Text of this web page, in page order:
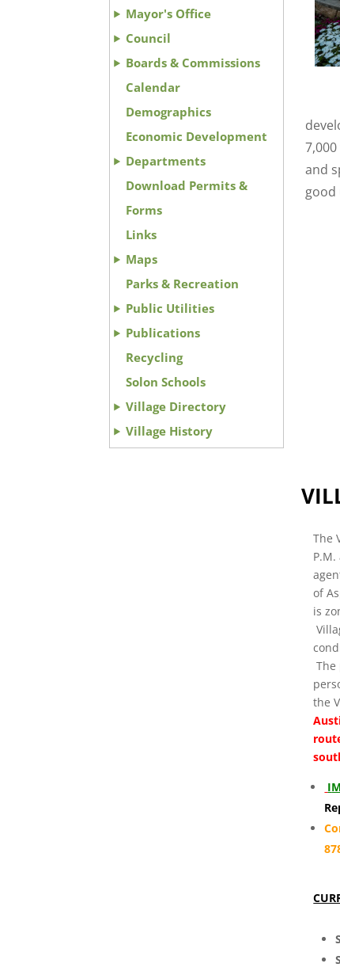
Mayor's Office
Council
Boards & Commissions
Calendar
Demographics
Economic Development
Departments
Download Permits &
Forms
Links
Maps
Parks & Recreation
Public Utilities
Publications
Recycling
Solon Schools
Village Directory
Village History
and
good
The
of
is
The
the
I